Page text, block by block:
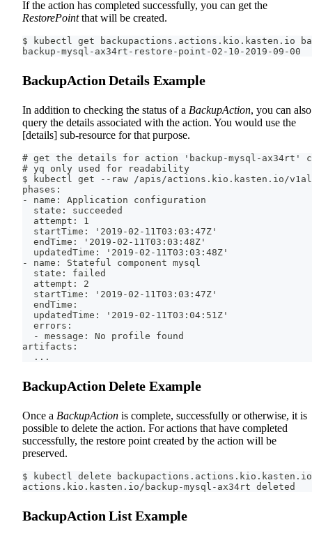
If the action has completed successfully, you can get the
RestorePointthat will be created.
$ kubectl get backupactions.actions.kio.kasten.io
backup-mysql-ax34rt-restore-point-02-10-2019-09-00
BackupAction Details Example
In addition to checking the status of a BackupAction, you can also
query the details associated with the action. You would use the
[details] sub-resource for that purpose.
# get the details for action 'backup-mysql-ax34rt'
# yq only used for readability
$ kubectl get --raw /apis/actions.kio.kasten.io/
phases:
- name: Application configuration
  state: succeeded
  attempt: 1
  startTime: '2019-02-11T03:03:47Z'
  endTime: '2019-02-11T03:03:48Z'
  updatedTime: '2019-02-11T03:03:48Z'
- name: Stateful component mysql
  state: failed
  attempt: 2
  startTime: '2019-02-11T03:03:47Z'
  endTime:
  updatedTime: '2019-02-11T03:04:51Z'
  errors:
  - message: No profile found
artifacts:
  ...
BackupAction Delete Example
Once a BackupAction is complete, successfully or otherwise, it is
possible to delete the action. For actions that have completed
successfully, the restore point created by the action will be
preserved.
$ kubectl delete backupactions.actions.kio.kasten.io
actions.kio.kasten.io/backup-mysql-ax34rt deleted
BackupAction List Example